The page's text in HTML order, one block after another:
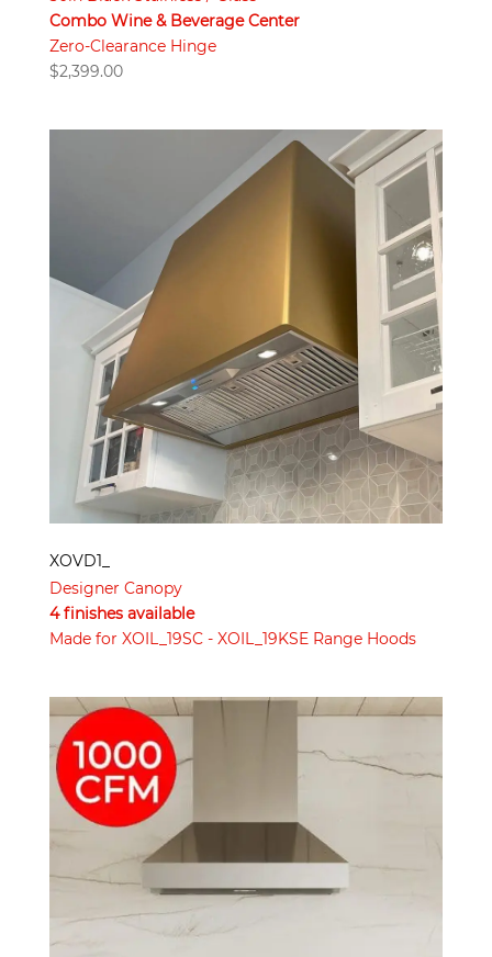
Combo Wine & Beverage Center
Zero-Clearance Hinge
$2,399.00
XOVD1_
Designer Canopy
4 finishes available
Made for XOIL_19SC - XOIL_19KSE Range Hoods